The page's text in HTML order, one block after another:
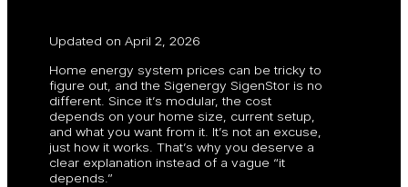
Updated on April 2, 2026
Home energy system prices can be tricky to
figure out, and the Sigenergy SigenStor is no
different. Since it’s modular, the cost
depends on your home size, current setup,
and what you want from it. It’s not an excuse,
just how it works. That’s why you deserve a
clear explanation instead of a vague “it
depends.”